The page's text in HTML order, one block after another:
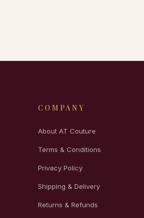
COMPANY
About AT Couture
Terms & Conditions
Privacy Policy
Shipping & Delivery
Returns & Refunds